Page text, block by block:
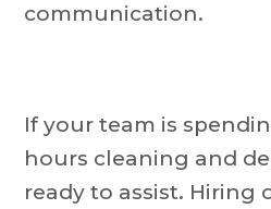
communication.
If your team is
hours cleaning and
ready to assist. Hiring